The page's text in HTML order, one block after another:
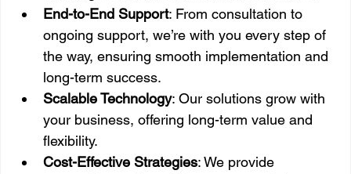
End-to-End Support: From consultation to
ongoing support, we’re with you every step of
the way, ensuring smooth implementation and
long-term success.
Scalable Technology: Our solutions grow with
your business, offering long-term value and
flexibility.
Cost-Effective Strategies: We provide